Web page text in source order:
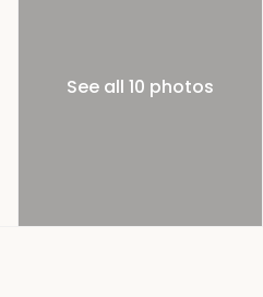
See all 10 photos